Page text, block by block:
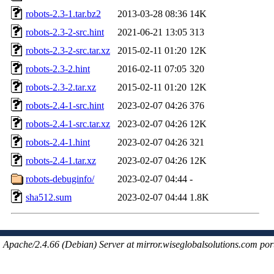
robots-2.3-1.tar.bz2
2013-03-28 08:36 14K
robots-2.3-2-src.hint
2021-06-21 13:05 313
robots-2.3-2-src.tar.xz
2015-02-11 01:20 12K
robots-2.3-2.hint
2016-02-11 07:05 320
robots-2.3-2.tar.xz
2015-02-11 01:20 12K
robots-2.4-1-src.hint
2023-02-07 04:26 376
robots-2.4-1-src.tar.xz
2023-02-07 04:26 12K
robots-2.4-1.hint
2023-02-07 04:26 321
robots-2.4-1.tar.xz
2023-02-07 04:26 12K
robots-debuginfo/
2023-02-07 04:44 -
sha512.sum
2023-02-07 04:44 1.8K
Apache/2.4.66 (Debian) Server at mirror.wiseglobalsolutions.com